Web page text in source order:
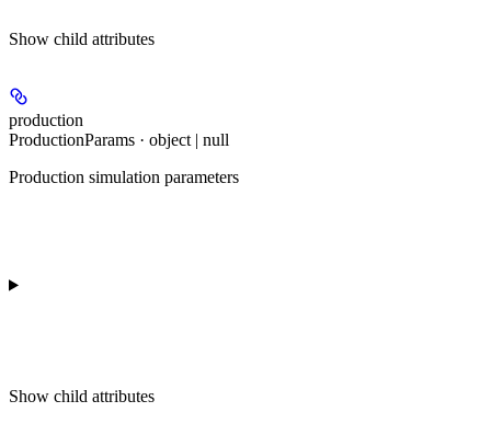
Show child attributes
production
ProductionParams · object | null
Production simulation parameters
Show child attributes